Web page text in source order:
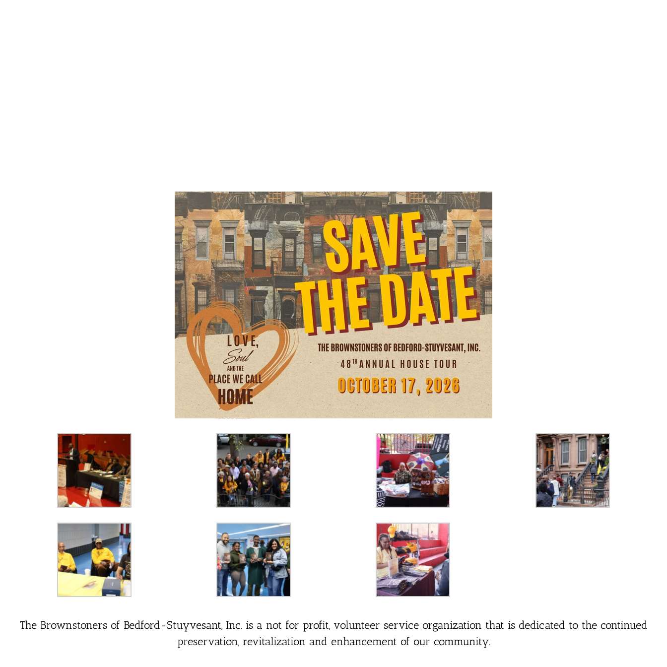
The Brownstoners of Bedford-Stuyvesant, Inc. is a not for profit, volunteer service organization that is dedicated to the continued
preservation, revitalization and enhancement of our community.